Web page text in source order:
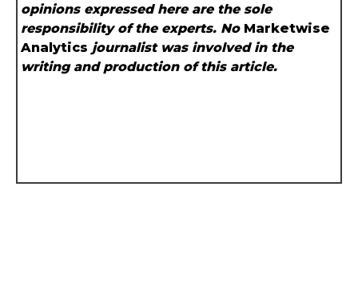
opinions expressed here are the sole
responsibility of the experts. No Marketwise
Analytics journalist was involved in the
writing and production of this article.